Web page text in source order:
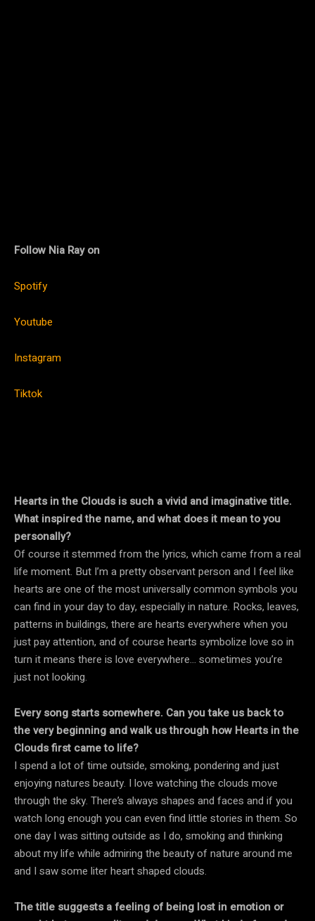
Follow Nia Ray on
Spotify
Youtube
Instagram
Tiktok
Hearts in the Clouds is such a vivid and imaginative title.
What inspired the name, and what does it mean to you
personally?
Of course it stemmed from the lyrics, which came from a real
life moment. But I’m a pretty observant person and I feel like
hearts are one of the most universally common symbols you
can find in your day to day, especially in nature. Rocks, leaves,
patterns in buildings, there are hearts everywhere when you
just pay attention, and of course hearts symbolize love so in
turn it means there is love everywhere… sometimes you’re
just not looking.
Every song starts somewhere. Can you take us back to
the very beginning and walk us through how Hearts in the
Clouds first came to life?
I spend a lot of time outside, smoking, pondering and just
enjoying natures beauty. I love watching the clouds move
through the sky. There’s always shapes and faces and if you
watch long enough you can even find little stories in them. So
one day I was sitting outside as I do, smoking and thinking
about my life while admiring the beauty of nature around me
and I saw some liter heart shaped clouds.
The title suggests a feeling of being lost in emotion or